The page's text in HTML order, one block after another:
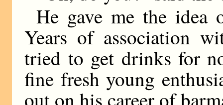
He gave me the idea
Years of association
tried to get drinks for
fine fresh young
out on his career of